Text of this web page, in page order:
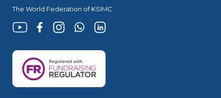
The World Federation of KSIMC